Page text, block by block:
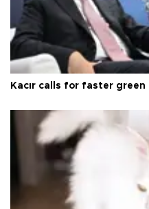
Kacır calls for faster